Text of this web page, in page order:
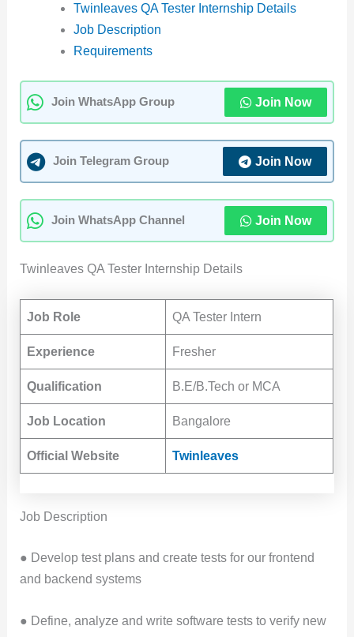
Twinleaves QA Tester Internship Details
Job Description
Requirements
Join WhatsApp Group Join Now
Join Telegram Group Join Now
Join WhatsApp Channel Join Now
Twinleaves QA Tester Internship Details
Job Role QA Tester Intern
Experience Fresher
Qualification B.E/B.Tech or MCA
Job Location Bangalore
Official Website Twinleaves
Job Description
● Develop test plans and create tests for our frontend
and backend systems
● Define, analyze and write software tests to verify new